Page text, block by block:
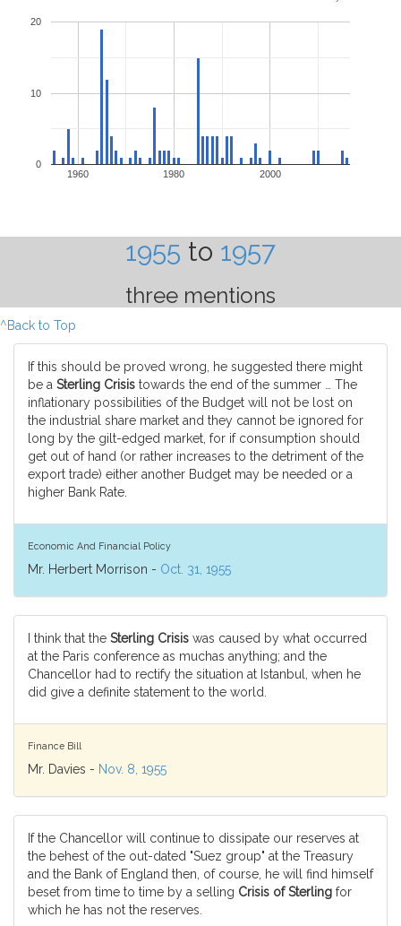
1960 1980 2000
0
10
20
1955 to 1957
three mentions
^Back to Top
If this should be proved wrong, he suggested there might
be a Sterling Crisis towards the end of the summer … The
inflationary possibilities of the Budget will not be lost on
the industrial share market and they cannot be ignored for
long by the gilt-edged market, for if consumption should
get out of hand (or rather increases to the detriment of the
export trade) either another Budget may be needed or a
higher Bank Rate.
Economic And Financial Policy
Mr. Herbert Morrison - Oct. 31, 1955
I think that the Sterling Crisis was caused by what occurred
at the Paris conference as muchas anything; and the
Chancellor had to rectify the situation at Istanbul, when he
did give a definite statement to the world.
Finance Bill
Mr. Davies - Nov. 8, 1955
If the Chancellor will continue to dissipate our reserves at
the behest of the out-dated "Suez group" at the Treasury
and the Bank of England then, of course, he will find himself
beset from time to time by a selling Crisis of Sterling for
which he has not the reserves.